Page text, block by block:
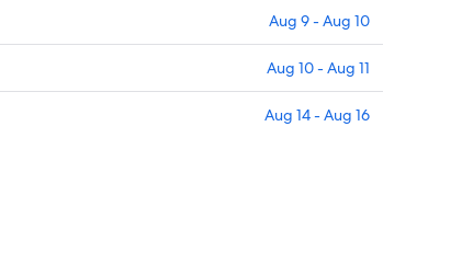
Aug 9 - Aug 10
Aug 10 - Aug 11
Aug 14 - Aug 16